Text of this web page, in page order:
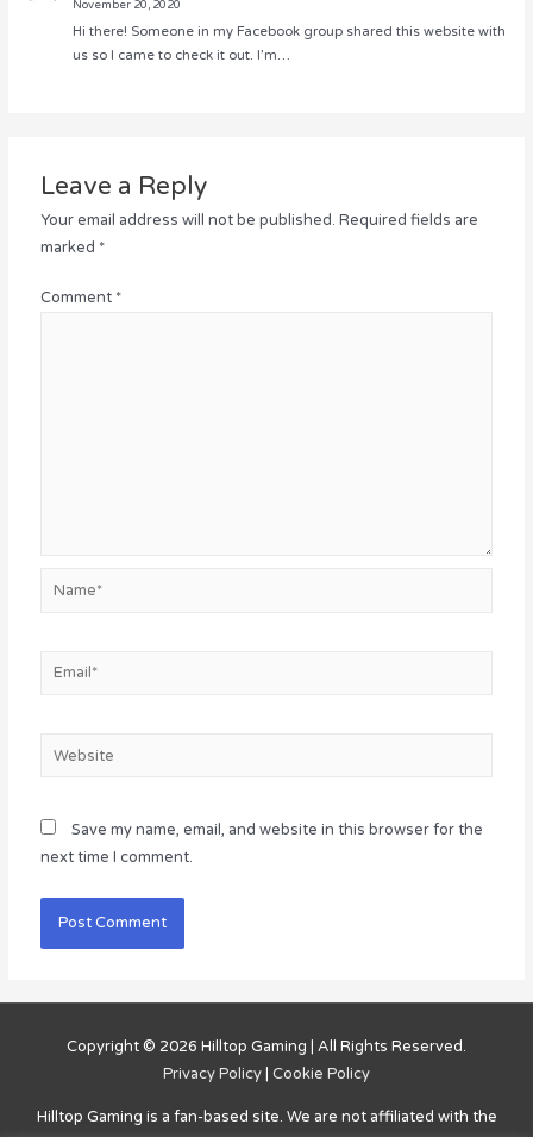
November 20, 2020
Hi there! Someone in my Facebook group shared this website with
us so I came to check it out. I’m…
Leave a Reply
Your email address will not be published. Required fields are
marked *
Comment *
Name*
Email*
Website
Save my name, email, and website in this browser for the
next time I comment.
Copyright © 2026 Hilltop Gaming | All Rights Reserved.
Privacy Policy | Cookie Policy
Hilltop Gaming is a fan-based site. We are not affiliated with the